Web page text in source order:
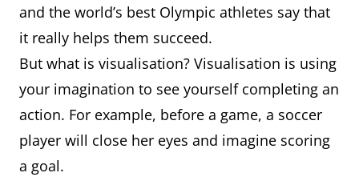
and the world’s best Olympic athletes say that
it really helps them succeed.
But what is visualisation? Visualisation is using
your imagination to see yourself completing an
action. For example, before a game, a soccer
player will close her eyes and imagine scoring
a goal.